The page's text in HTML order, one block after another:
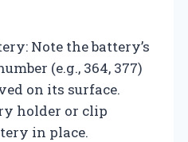
Note the battery’s
(e.g., 364, 377)
on its surface.
holder or clip
in place.